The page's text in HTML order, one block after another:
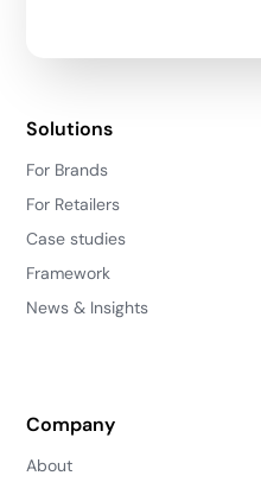
Solutions
For Brands
For Retailers
Case studies
Framework
News & Insights
Company
About